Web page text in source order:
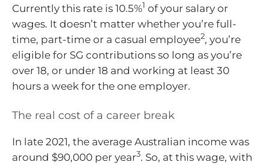
Currently this rate is 10.5%1 of your salary or
wages. It doesn’t matter whether you’re full-
time, part-time or a casual employee2, you’re
eligible for SG contributions so long as you’re
over 18, or under 18 and working at least 30
hours a week for the one employer.
The real cost of a career break
In late 2021, the average Australian income was
around $90,000 per year3. So, at this wage, with